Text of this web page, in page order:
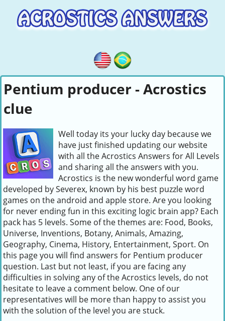
Pentium producer - Acrostics
clue
Well today its your lucky day because we
have just finished updating our website
with all the Acrostics Answers for All Levels
and sharing all the answers with you.
Acrostics is the new wonderful word game
developed by Severex, known by his best puzzle word
games on the android and apple store. Are you looking
for never ending fun in this exciting logic brain app? Each
pack has 5 levels. Some of the themes are: Food, Books,
Universe, Inventions, Botany, Animals, Amazing,
Geography, Cinema, History, Entertainment, Sport. On
this page you will find answers for Pentium producer
question. Last but not least, if you are facing any
difficulties in solving any of the Acrostics levels, do not
hesitate to leave a comment below. One of our
representatives will be more than happy to assist you
with the solution of the level you are stuck.